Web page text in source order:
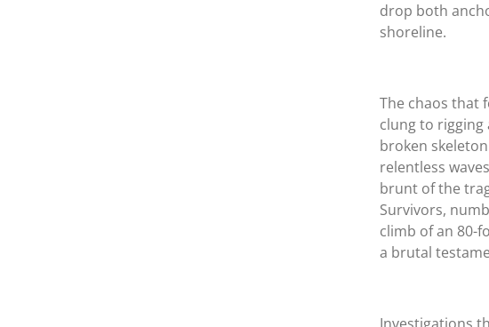
drop both
shoreline.
The chaos that
clung to rigging
broken
relentless
brunt of the
Survivors,
climb of an 80-
a brutal